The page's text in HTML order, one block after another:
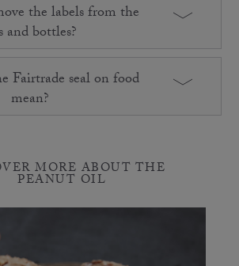
the labels from the
and bottles?
Fairtrade seal on food
mean?
MORE ABOUT THE
PEANUT OIL